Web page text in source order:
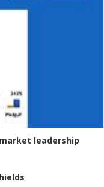
leadership